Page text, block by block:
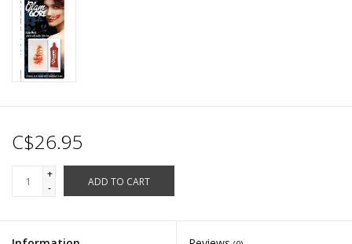
C$26.95
+
-
ADD TO CART